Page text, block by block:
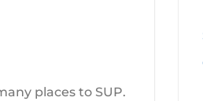
places to SUP.